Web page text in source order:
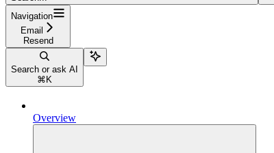
Navigation
Email
Resend
Search or ask AI
⌘ K
Overview